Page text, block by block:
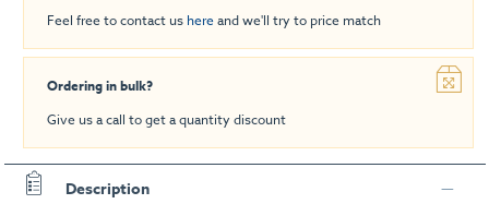
Feel free to contact us hereand we'll try to price match
Ordering in bulk?
Give us a call to get a quantity discount
Description